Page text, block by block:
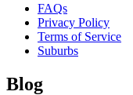
FAQs
Privacy Policy
Terms of Service
Suburbs
Blog